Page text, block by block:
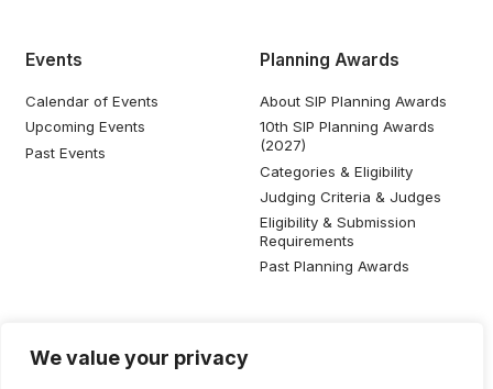
We value your privacy
Events
Calendar of Events
Upcoming Events
Past Events
Planning Awards
About SIP Planning Awards
10th SIP Planning Awards
(2027)
Categories & Eligibility
Judging Criteria & Judges
Eligibility & Submission
Requirements
Past Planning Awards
Resources